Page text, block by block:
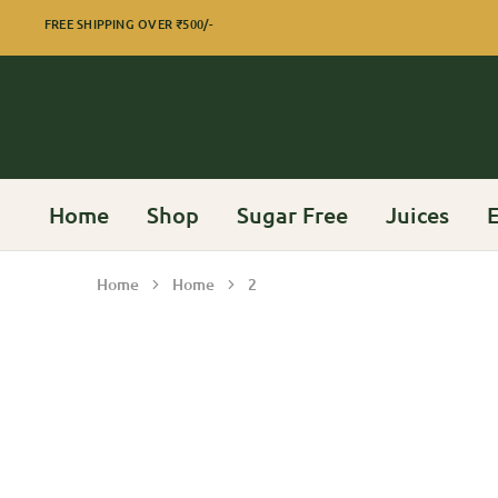
FREE SHIPPING OVER₹500/-
Home Shop Sugar Free Juices
Home Home 2